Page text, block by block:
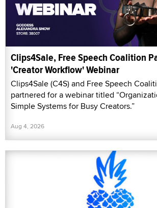
Clips4Sale, Free Speech Coalition
'Creator Workflow' Webinar
Clips4Sale (C4S) and Free Speech
partnered for a webinar titled
Simple Systems for Busy Creators.”
Aug 4, 2026